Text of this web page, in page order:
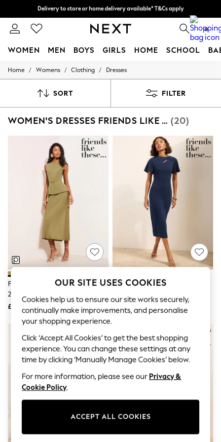
Split the cost with pay in 3.Find out more
Delivery to store or home delivery available* T&Cs apply 0
WOMEN MEN BOYS GIRLS HOME SCHOOL
For You
New In & Trending
Top Picks
Summer Textures
Blues & Chambrays
Summer Whites
Chocolate Brown
Linen Collection
New Season Workwear
Back To College
Autumn Must Haves
The Occasion Shop
Hardware Detailing
Escape into Summer: As Advertised
Top Picks
Spring Dressing
Coastal Prints
Capsule Wardrobe
Graphic Styles
Festival
Balloon Trousers
Summer Footwear
Self.
All Clothing
Beachwear
Blazers
Coats & Jackets
Co-ords
Dresses
Fleeces
Home / Womens / Clothing / Dresses
SORT FILTER
WOMEN'S DRESSES FRIENDS LIKE THESE WORKWEAR (20)
Friends Like These Olive Green
2-In-1 Belted Peplum Satin Midi
Dress
£65
Friends Like These Navy Blue
Midi Dress
£49
OUR SITE USES COOKIES
Cookies help us to ensure our site works securely,
continually make improvements, and personalise
your shopping experience.
Click ‘Accept All Cookies’ to get the best shopping
experience. You can change these settings at any
time by clicking ‘Manually Manage Cookies’ below.
For more information, please see our Privacy &
Cookie Policy.
ACCEPT ALL COOKIES